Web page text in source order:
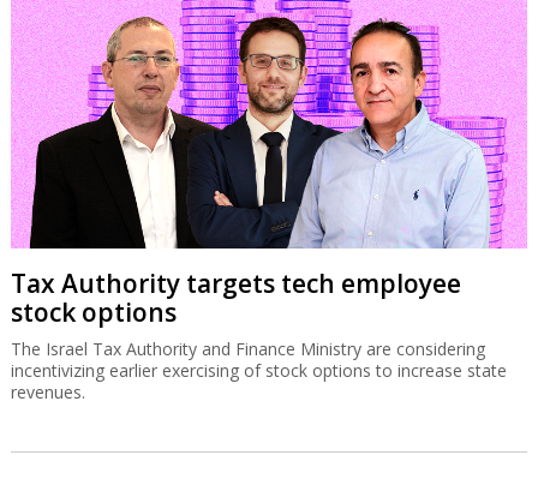
Tax Authority targets tech employee
stock options
The Israel Tax Authority and Finance Ministry are considering
incentivizing earlier exercising of stock options to increase state
revenues.